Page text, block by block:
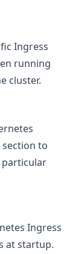
Ingress
running
cluster.
to
particular
Ingress
at startup.